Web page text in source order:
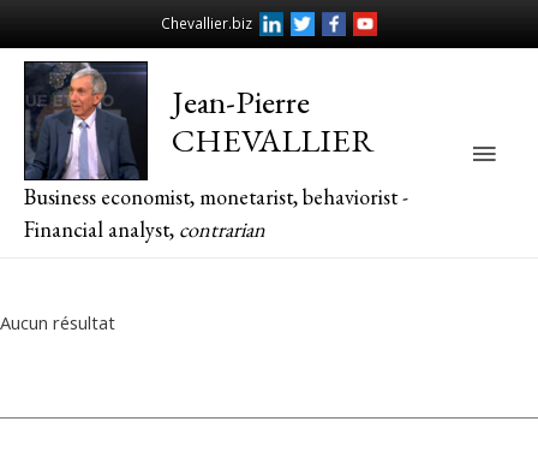
Chevallier.biz
Jean-Pierre
CHEVALLIER
Business economist, monetarist, behaviorist -
Financial analyst, contrarian
Main
Aucun résultat